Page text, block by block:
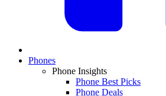
Phones
Phone Insights
Phone Best Picks
Phone Deals